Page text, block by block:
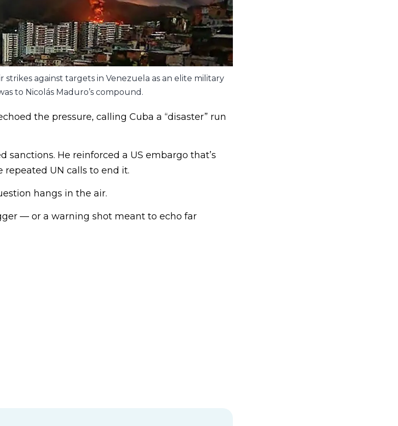
strikes against targets in Venezuela as an elite military
to Nicolás Maduro’s compound.
the pressure, calling Cuba a “disaster” run
He reinforced a US embargo that’s
repeated UN calls to end it.
hangs in the air.
— or a warning shot meant to echo far